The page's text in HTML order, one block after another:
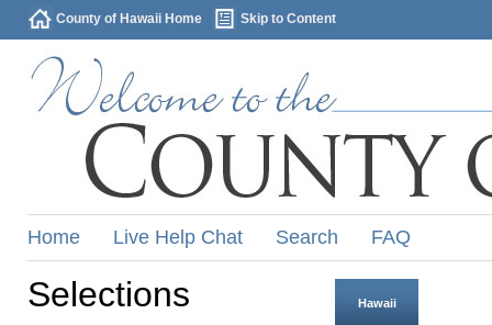
County of Hawaii Home Skip to Content
Home Live Help Chat Search FAQ
Selections Hawaii